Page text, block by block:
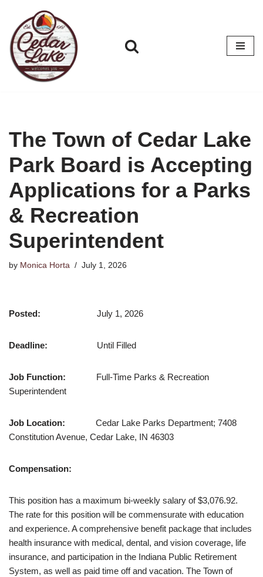
Skip
to
content
The Town of Cedar Lake
Park Board is Accepting
Applications for a Parks
& Recreation
Superintendent
by Monica Horta July 1, 2026
Posted: July 1, 2026
Deadline: Until Filled
Job Function: Full-Time Parks & Recreation
Superintendent
Job Location: Cedar Lake Parks Department; 7408
Constitution Avenue, Cedar Lake, IN 46303
Compensation:
This position has a maximum bi-weekly salary of $3,076.92.
The rate for this position will be commensurate with education
and experience. A comprehensive benefit package that includes
health insurance with medical, dental, and vision coverage, life
insurance, and participation in the Indiana Public Retirement
System, as well as paid time off and vacation. The Town of